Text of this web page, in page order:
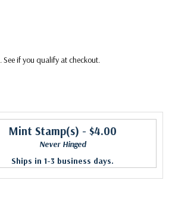
. See if you qualify at checkout.
Mint Stamp(s) - $4.00
Never Hinged
Ships in 1-3 business days.